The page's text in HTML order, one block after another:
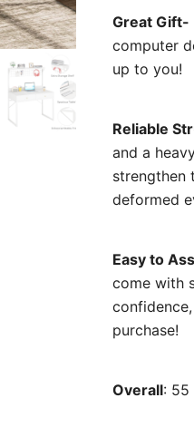
Great Gift-
computer
up to you!
Reliable
and a
strengthen
deformed
Easy to
come with
purchase!
Overall: 55